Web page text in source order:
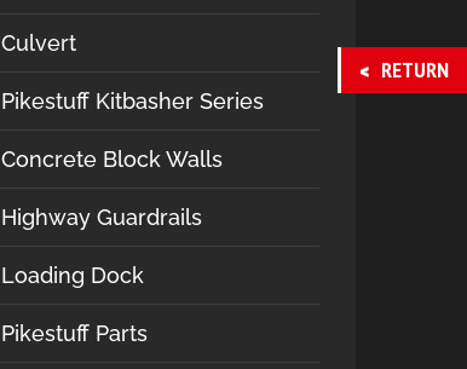
Culvert
Pikestuff Kitbasher Series
Concrete Block Walls
Highway Guardrails
Loading Dock
Pikestuff Parts
RETURN